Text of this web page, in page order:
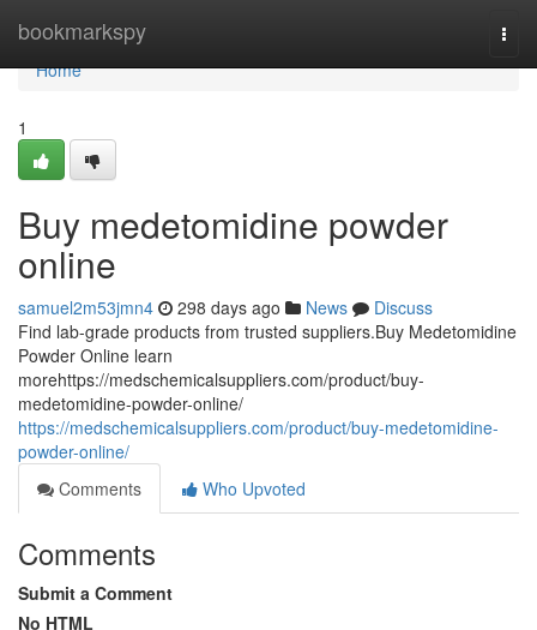
bookmarkspy
Home
Home
1
Buy medetomidine powder
online
samuel2m53jmn4 298 days ago News
Discuss
Find lab-grade products from trusted suppliers.Buy Medetomidine
Powder Online learn
morehttps://medschemicalsuppliers.com/product/buy-
medetomidine-powder-online/
https://medschemicalsuppliers.com/product/buy-medetomidine-
powder-online/
Comments
Who Upvoted
Comments
Submit a Comment
No HTML